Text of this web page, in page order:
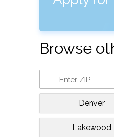
Browse
Denver
Lakewood